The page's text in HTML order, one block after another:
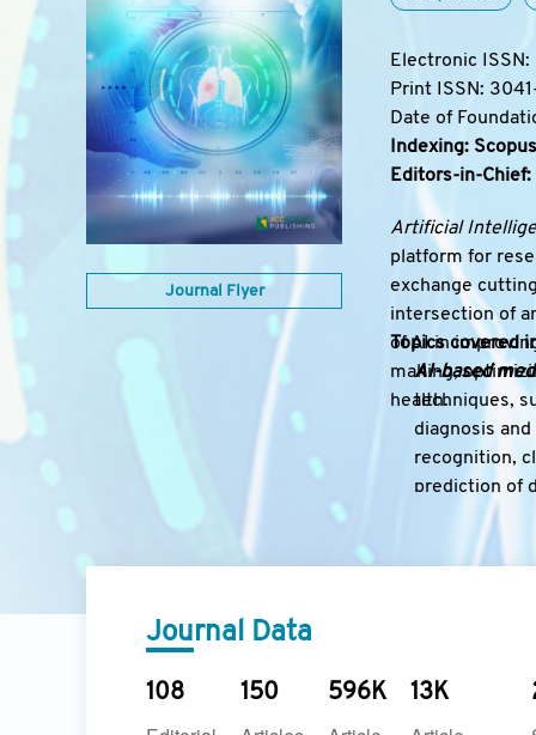
Journal Flyer
Electronic
Print ISSN:
Date of
Indexing:
Editors-in-Chief:
Artificial
platform for
exchange
intersection of
of AI in
making,
health.
Topics covered
AI-based
techniques,
diagnosis
recognition,
prediction of
AI clinical
driven
repurposing,
Journal Data
108 150 596K 13K